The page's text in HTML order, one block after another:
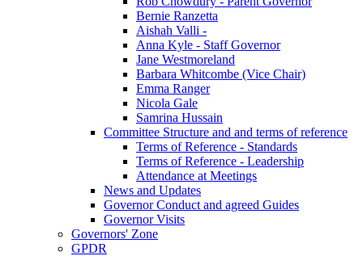
Bernie Ranzetta
Aishah Valli -
Anna Kyle - Staff Governor
Jane Westmoreland
Barbara Whitcombe (Vice Chair)
Emma Ranger
Nicola Gale
Samrina Hussain
Committee Structure and and terms of reference
Terms of Reference - Standards
Terms of Reference - Leadership
Attendance at Meetings
News and Updates
Governor Conduct and agreed Guides
Governor Visits
Governors' Zone
GPDR